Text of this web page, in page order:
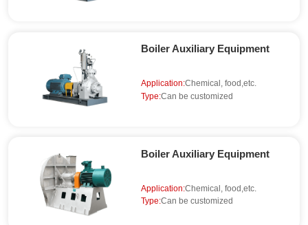
Boiler Auxiliary Equipment
Application:Chemical, food,etc.
Type:Can be customized
Boiler Auxiliary Equipment
Application:Chemical, food,etc.
Type:Can be customized